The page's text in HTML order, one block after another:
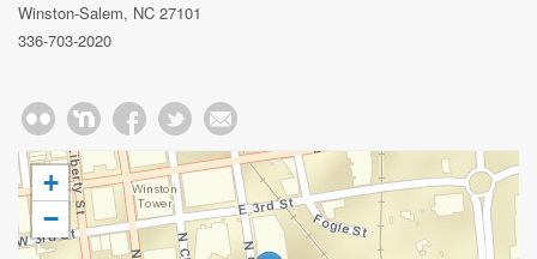
Winston-Salem, NC 27101
336-703-2020
+
−